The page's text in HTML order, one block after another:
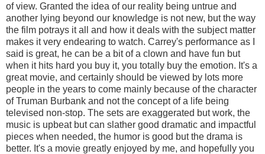
of view. Granted the idea of our reality being untrue and
another lying beyond our knowledge is not new, but the way
the film potrays it all and how it deals with the subject matter
makes it very endearing to watch. Carrey's performance as I
said is great, he can be a bit of a clown and have fun but
when it hits hard you buy it, you totally buy the emotion. It's a
great movie, and certainly should be viewed by lots more
people in the years to come mainly because of the character
of Truman Burbank and not the concept of a life being
televised non-stop. The sets are exaggerated but work, the
music is upbeat but can slather good dramatic and impactful
pieces when needed, the humor is good but the drama is
better. It's a movie greatly enjoyed by me, and hopefully you